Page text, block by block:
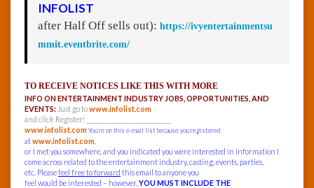
INFOLIST
after Half Off sells out): https://ivyentertainmentsu
mmit.eventbrite.com/
TO RECEIVE NOTICES LIKE THIS WITH MORE
INFO ON ENTERTAINMENT INDUSTRY JOBS, OPPORTUNITIES, AND
EVENTS: Just go towww.infolist.com
and click Register! ______________________________
www.infolist.comYou’re on this e-mail list because you registered
atwww.infolist.com
or I met you somewhere, and you indicated you were interested in information I
come across related to the entertainment industry, casting, events, parties,
etc. Pleasefeel free to forward this email to anyone you
feel would be interested – however, YOU MUST INCLUDE THE